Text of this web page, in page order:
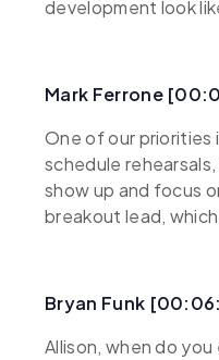
development look
Mark Ferrone
One of our priorities
schedule
show up and focus
breakout lead,
Bryan Funk
Allison, when do